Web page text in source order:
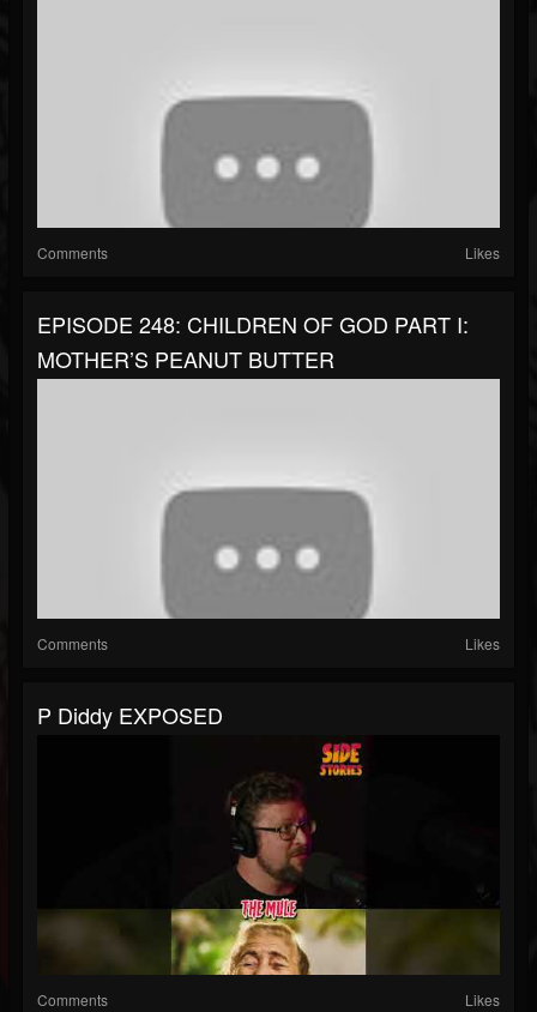
Comments Likes
EPISODE 248: CHILDREN OF GOD PART I:
MOTHER’S PEANUT BUTTER
Comments Likes
P Diddy EXPOSED
Comments Likes